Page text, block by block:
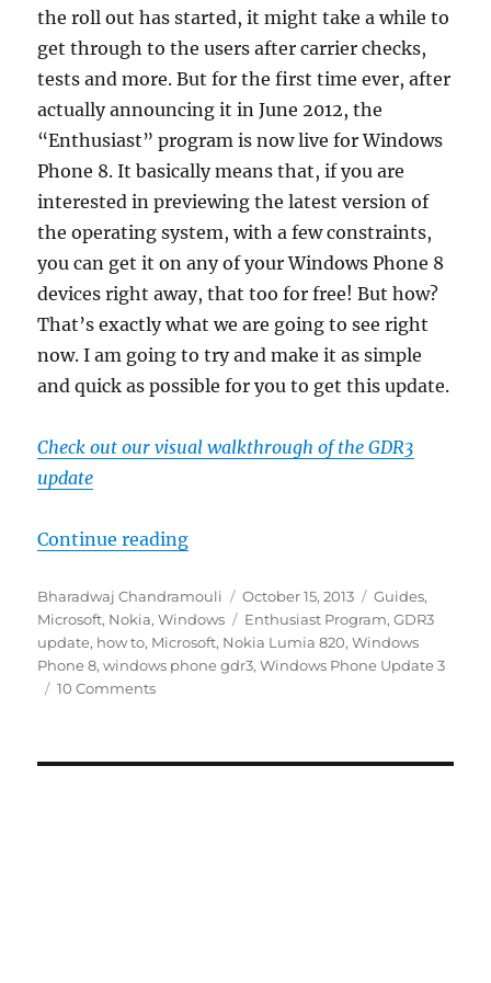
the roll out has started, it might take a while to
get through to the users after carrier checks,
tests and more. But for the first time ever, after
actually announcing it in June 2012, the
“Enthusiast” program is now live for Windows
Phone 8. It basically means that, if you are
interested in previewing the latest version of
the operating system, with a few constraints,
you can get it on any of your Windows Phone 8
devices right away, that too for free! But how?
That’s exactly what we are going to see right
now. I am going to try and make it as simple
and quick as possible for you to get this update.
Check out our visual walkthrough of the GDR3
update
Continue reading“How to easily update to Windows
Author
Bharadwaj Chandramouli
Posted
on
October 15, 2013 Categories
Guides,
Microsoft, Nokia,Windows Tags
Enthusiast Program,GDR3
update, how to, Microsoft, Nokia Lumia 820,Windows
Phone 8,windows phone gdr3,Windows Phone Update 3
10 Comments